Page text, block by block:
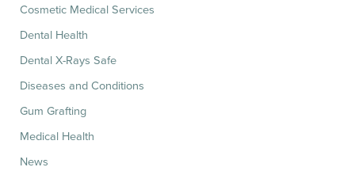
r
:
Cosmetic Medical Services
Dental Health
Dental X-Rays Safe
Diseases and Conditions
Gum Grafting
Medical Health
News